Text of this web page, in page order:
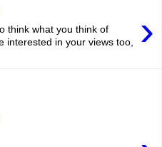
›
think what you think of
interested in your views too,